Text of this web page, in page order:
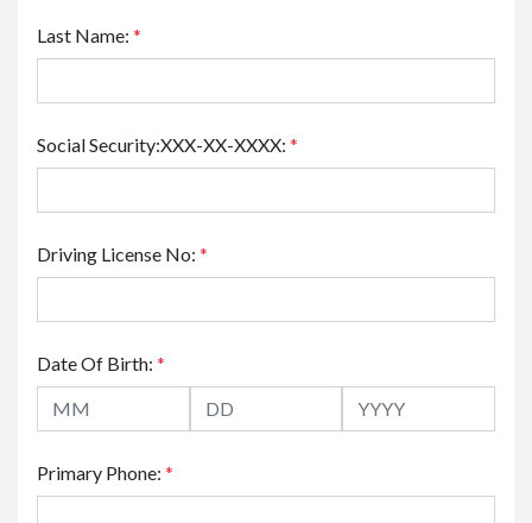
Last Name: *
Social Security:XXX-XX-XXXX: *
Driving License No: *
Date Of Birth: *
Primary Phone: *